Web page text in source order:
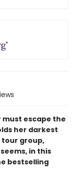
must escape the
her darkest
tour group,
in this
bestselling